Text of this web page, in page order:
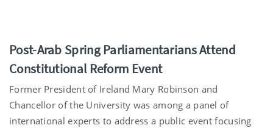
Post-Arab Spring Parliamentarians Attend
Constitutional Reform Event
Former President of Ireland Mary Robinson and
Chancellor of the University was among a panel of
international experts to address a public event focusing